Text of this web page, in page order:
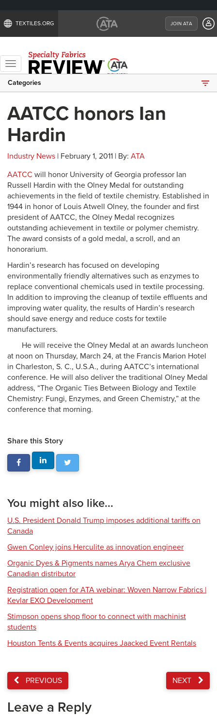
TEXTILES.ORG JOIN ATA
Toggle
navigation
Categories
AATCC honors Ian
Hardin
Industry News | February 1, 2011 | By: ATA
AATCC will honor University of Georgia professor Ian
Russell Hardin with the Olney Medal for outstanding
achievements in the field of textile chemistry. Established in
1944 in honor of Louis Atwell Olney, the founder and first
president of AATCC, the Olney Medal recognizes
outstanding achievement in textile or polymer chemistry.
The award consists of a gold medal, a scroll, and an
honorarium.
Hardin’s research has focused on developing
environmentally friendly alternatives such as enzymes to
replace conventional chemicals used in textile processing.
In addition to improving the cleanup of textile effluents and
improving water quality, the results of Hardin’s research
should save energy and reduce costs for textile
manufacturers.
He will receive the Olney Medal at an awards luncheon
at noon on Thursday, March 24, at the Francis Marion Hotel
in Charleston, S. C., U.S.A., during AATCC’s international
conference. He will also deliver the traditional Olney Medal
address, “The Organic Ties Between Biology and Textile
Chemistry: Fungi, Enzymes, and Green Chemistry,” at the
conference that morning.
Share this Story
You might also like...
U.S. President Donald Trump imposes additional tariffs on
Canada
Gwen Conley joins Herculite as innovation engineer
Organic Dyes & Pigments names Arya Chem exclusive
Canadian distributor
Registration open for ATA webinar: Woven Narrow Fabrics |
Kevlar EXO Development
Stimpson opens shop floor to connect with machinist
students
Houston Tents & Events acquires Jaacked Event Rentals
PREVIOUS NEXT
Leave a Reply